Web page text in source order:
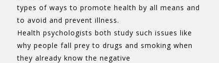
types of ways to promote health by all means and
to avoid and prevent illness.
Health psychologists both study such issues like
why people fall prey to drugs and smoking when
they already know the negative